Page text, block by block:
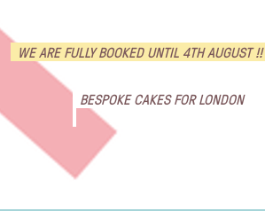
WE ARE FULLY BOOKED UNTIL 4TH AUGUST !!
BESPOKE CAKES FOR LONDON
ORDER CAKES !